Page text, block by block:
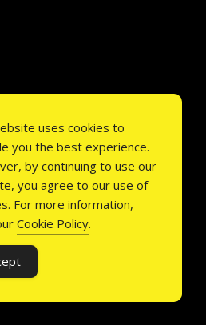
uses cookies to
you the best experience.
by continuing to use our
you agree to our use of
For more information,
Cookie Policy.